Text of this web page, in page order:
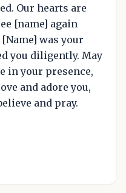
Our hearts are
[name] again
was your
you diligently. May
in your presence,
and adore you,
and pray.